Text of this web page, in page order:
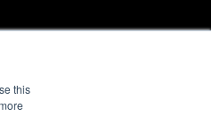
this